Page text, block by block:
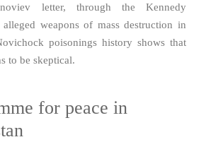
letter, through the Kennedy
alleged weapons of mass destruction in
poisonings history shows that
to be skeptical.
for peace in